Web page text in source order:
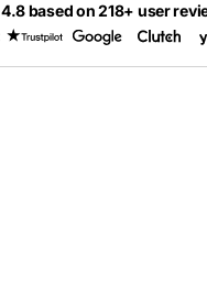
4.8 based on 218+ user